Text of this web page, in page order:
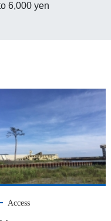
6,000 yen
Access